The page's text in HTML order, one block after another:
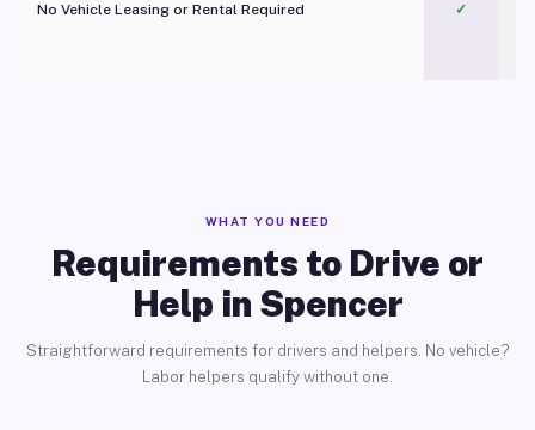
No Vehicle Leasing or Rental Required
✓
WHAT YOU NEED
Requirements to Drive or
Help in Spencer
Straightforward requirements for drivers and helpers. No vehicle?
Labor helpers qualify without one.